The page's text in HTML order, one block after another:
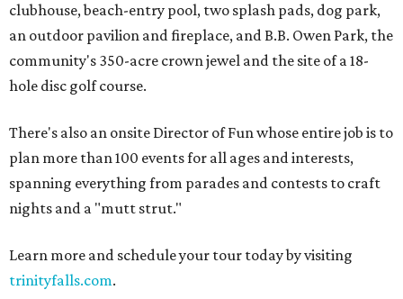
clubhouse, beach-entry pool, two splash pads, dog park,
an outdoor pavilion and fireplace, and B.B. Owen Park, the
community's 350-acre crown jewel and the site of a 18-
hole disc golf course.
There's also an onsite Director of Fun whose entire job is to
plan more than 100 events for all ages and interests,
spanning everything from parades and contests to craft
nights and a "mutt strut."
Learn more and schedule your tour today by visiting
trinityfalls.com.